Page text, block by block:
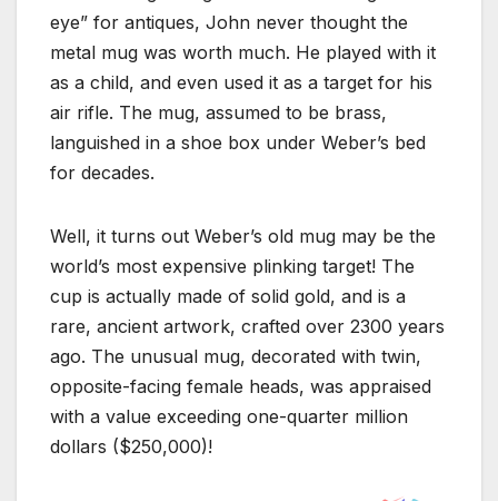
eye” for antiques, John never thought the
metal mug was worth much. He played with it
as a child, and even used it as a target for his
air rifle. The mug, assumed to be brass,
languished in a shoe box under Weber’s bed
for decades.
Well, it turns out Weber’s old mug may be the
world’s most expensive plinking target! The
cup is actually made of solid gold, and is a
rare, ancient artwork, crafted over 2300 years
ago. The unusual mug, decorated with twin,
opposite-facing female heads, was appraised
with a value exceeding one-quarter million
dollars ($250,000)!